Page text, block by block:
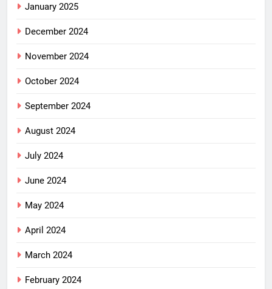
January 2025
December 2024
November 2024
October 2024
September 2024
August 2024
July 2024
June 2024
May 2024
April 2024
March 2024
February 2024